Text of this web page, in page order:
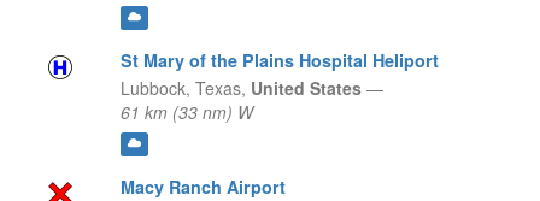
St Mary of the Plains Hospital Heliport
Lubbock, Texas, United States —
61 km (33 nm) W
Macy Ranch Airport